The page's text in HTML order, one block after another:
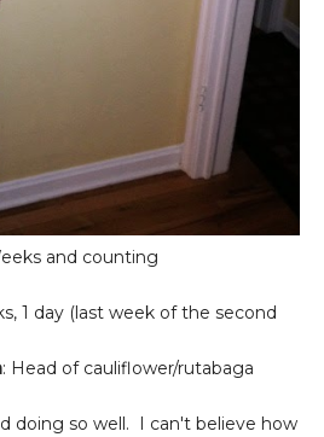
and counting
1 day (last week of the second
: Head of cauliflower/rutabaga
doing so well. I can't believe how